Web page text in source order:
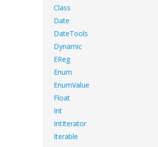
Class
Date
DateTools
Dynamic
EReg
Enum
EnumValue
Float
Int
IntIterator
Iterable